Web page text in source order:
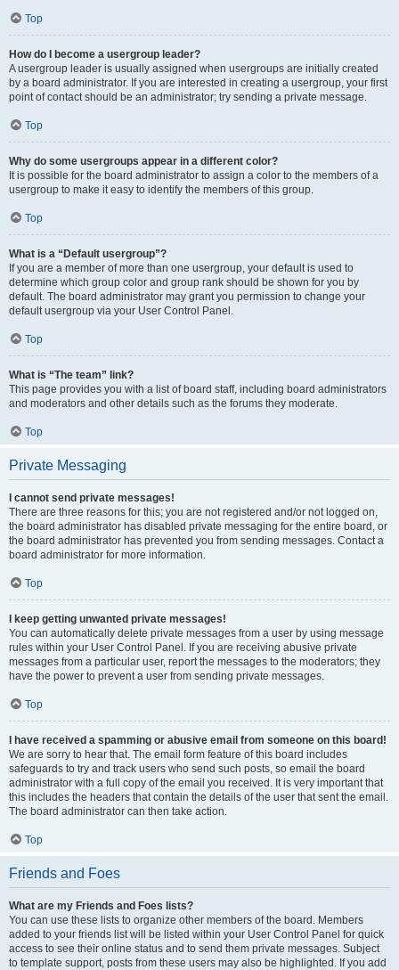
Top
How do I become a usergroup leader?
A usergroup leader is usually assigned when usergroups are initially created
by a board administrator. If you are interested in creating a usergroup, your first
point of contact should be an administrator; try sending a private message.
Top
Why do some usergroups appear in a different color?
It is possible for the board administrator to assign a color to the members of a
usergroup to make it easy to identify the members of this group.
Top
What is a “Default usergroup”?
If you are a member of more than one usergroup, your default is used to
determine which group color and group rank should be shown for you by
default. The board administrator may grant you permission to change your
default usergroup via your User Control Panel.
Top
What is “The team” link?
This page provides you with a list of board staff, including board administrators
and moderators and other details such as the forums they moderate.
Top
Private Messaging
I cannot send private messages!
There are three reasons for this; you are not registered and/or not logged on,
the board administrator has disabled private messaging for the entire board, or
the board administrator has prevented you from sending messages. Contact a
board administrator for more information.
Top
I keep getting unwanted private messages!
You can automatically delete private messages from a user by using message
rules within your User Control Panel. If you are receiving abusive private
messages from a particular user, report the messages to the moderators; they
have the power to prevent a user from sending private messages.
Top
I have received a spamming or abusive email from someone on this board!
We are sorry to hear that. The email form feature of this board includes
safeguards to try and track users who send such posts, so email the board
administrator with a full copy of the email you received. It is very important that
this includes the headers that contain the details of the user that sent the email.
The board administrator can then take action.
Top
Friends and Foes
What are my Friends and Foes lists?
You can use these lists to organize other members of the board. Members
added to your friends list will be listed within your User Control Panel for quick
access to see their online status and to send them private messages. Subject
to template support, posts from these users may also be highlighted. If you add